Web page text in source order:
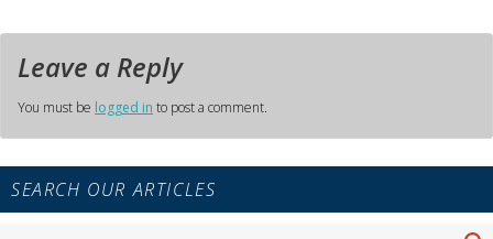
Leave a Reply
You must be logged in to post a comment.
Primary
Sidebar
SEARCH OUR ARTICLES